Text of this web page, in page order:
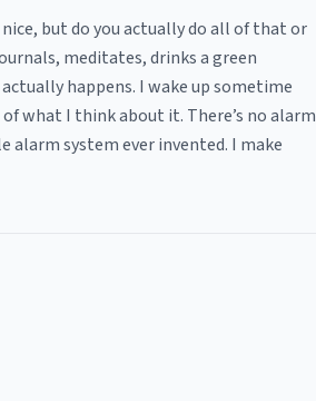
but do you actually do all of that or
meditates, drinks a green
happens. I wake up sometime
of what I think about it. There’s no alarm
alarm system ever invented. I make